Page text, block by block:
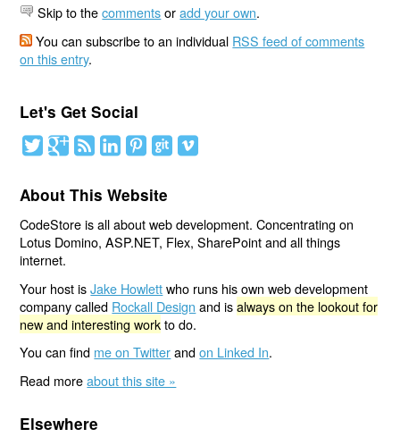
Skip to thecommentsoradd your own.
You can subscribe to an individual RSS feed of comments
on this entry.
Let's Get Social
About This Website
CodeStore is all about web development. Concentrating on
Lotus Domino, ASP.NET, Flex, SharePoint and all things
internet.
Your host isJake Howlettwho runs his own web development
company called Rockall Design and isalways on the lookout for
new and interesting workto do.
You can find me on Twitterandon Linked In.
Read moreabout this site »
Elsewhere